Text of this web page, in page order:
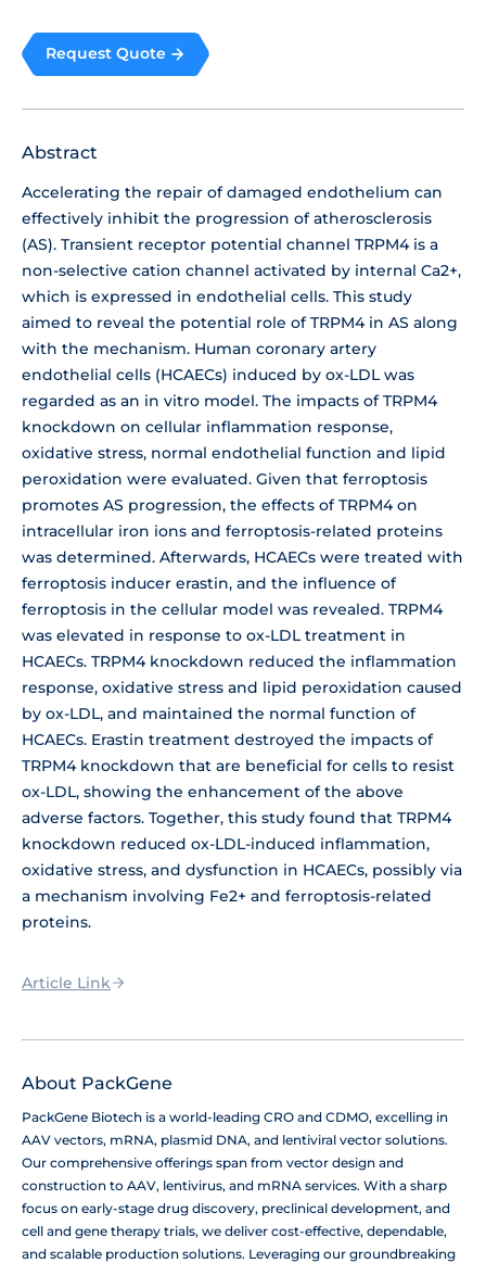
Request Quote
Abstract
Accelerating the repair of damaged endothelium can
effectively inhibit the progression of atherosclerosis
(AS). Transient receptor potential channel TRPM4 is a
non-selective cation channel activated by internal Ca2+,
which is expressed in endothelial cells. This study
aimed to reveal the potential role of TRPM4 in AS along
with the mechanism. Human coronary artery
endothelial cells (HCAECs) induced by ox-LDL was
regarded as an in vitro model. The impacts of TRPM4
knockdown on cellular inflammation response,
oxidative stress, normal endothelial function and lipid
peroxidation were evaluated. Given that ferroptosis
promotes AS progression, the effects of TRPM4 on
intracellular iron ions and ferroptosis-related proteins
was determined. Afterwards, HCAECs were treated with
ferroptosis inducer erastin, and the influence of
ferroptosis in the cellular model was revealed. TRPM4
was elevated in response to ox-LDL treatment in
HCAECs. TRPM4 knockdown reduced the inflammation
response, oxidative stress and lipid peroxidation caused
by ox-LDL, and maintained the normal function of
HCAECs. Erastin treatment destroyed the impacts of
TRPM4 knockdown that are beneficial for cells to resist
ox-LDL, showing the enhancement of the above
adverse factors. Together, this study found that TRPM4
knockdown reduced ox-LDL-induced inflammation,
oxidative stress, and dysfunction in HCAECs, possibly via
a mechanism involving Fe2+ and ferroptosis-related
proteins.
Article Link
About PackGene
PackGene Biotech is a world-leading CRO and CDMO, excelling in
AAV vectors, mRNA, plasmid DNA, and lentiviral vector solutions.
Our comprehensive offerings span from vector design and
construction to AAV, lentivirus, and mRNA services. With a sharp
focus on early-stage drug discovery, preclinical development, and
cell and gene therapy trials, we deliver cost-effective, dependable,
and scalable production solutions. Leveraging our groundbreaking